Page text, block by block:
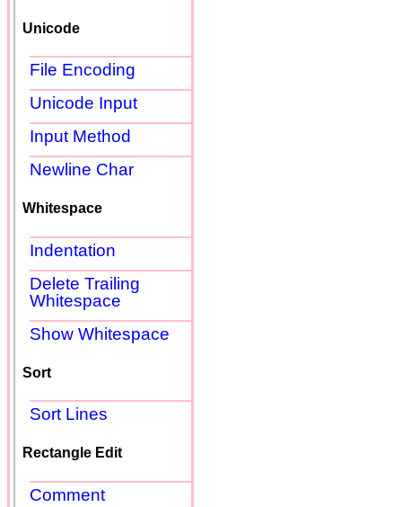
Unicode
File Encoding
Unicode Input
Input Method
Newline Char
Whitespace
Indentation
Delete Trailing
Whitespace
Show Whitespace
Sort
Sort Lines
Rectangle Edit
Comment